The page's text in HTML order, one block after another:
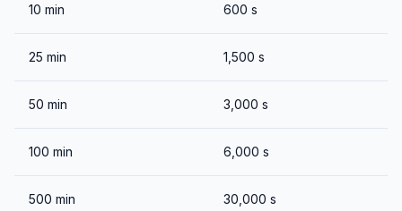
10 min 600 s
25 min 1,500 s
50 min 3,000 s
100 min 6,000 s
500 min 30,000 s